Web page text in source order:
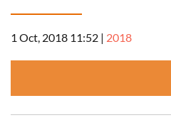
1 Oct, 2018 11:52 | 2018